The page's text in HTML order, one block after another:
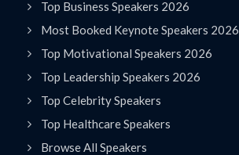
Top Business Speakers 2026
Most Booked Keynote Speakers 2026
Top Motivational Speakers 2026
Top Leadership Speakers 2026
Top Celebrity Speakers
Top Healthcare Speakers
Browse All Speakers